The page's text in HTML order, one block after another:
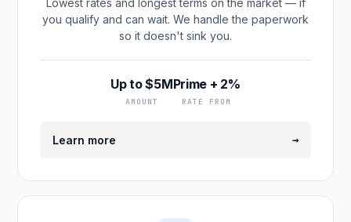
Lowest rates and longest terms on the market — if
you qualify and can wait. We handle the paperwork
so it doesn't sink you.
Up to $5M
AMOUNT
Prime + 2%
RATE FROM
Learn more →